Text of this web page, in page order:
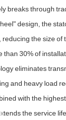
breaks through
design, the
the size of
than 30% of
eliminates
and heavy load
with the
the service